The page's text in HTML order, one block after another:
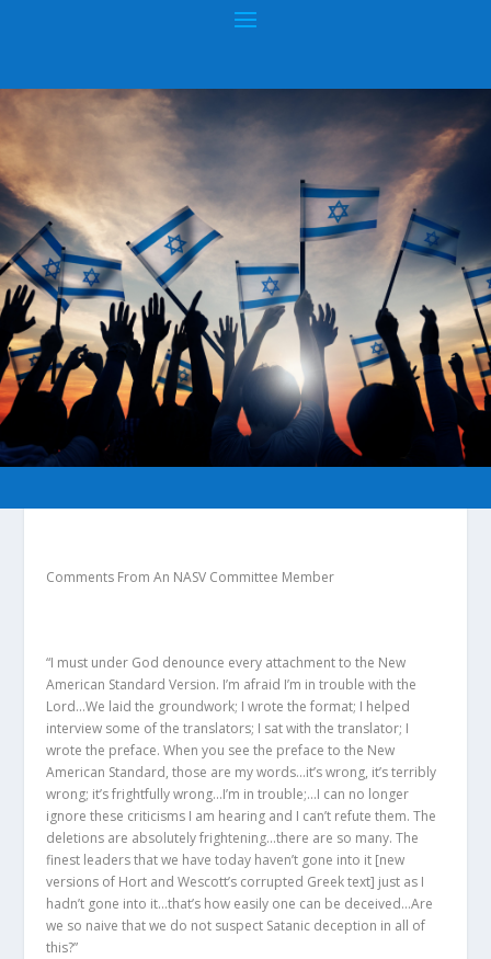
COMMENTS FROM AN NASV
COMMITTEE MEMBER
Posted by hopeofisrael.net King James Bible
Comments From An NASV Committee Member
“I must under God denounce every attachment to the New
American Standard Version. I’m afraid I’m in trouble with the
Lord…We laid the groundwork; I wrote the format; I helped
interview some of the translators; I sat with the translator; I
wrote the preface. When you see the preface to the New
American Standard, those are my words…it’s wrong, it’s terribly
wrong; it’s frightfully wrong…I’m in trouble;…I can no longer
ignore these criticisms I am hearing and I can’t refute them. The
deletions are absolutely frightening…there are so many. The
finest leaders that we have today haven’t gone into it [new
versions of Hort and Wescott’s corrupted Greek text] just as I
hadn’t gone into it…that’s how easily one can be deceived…Are
we so naive that we do not suspect Satanic deception in all of
this?”